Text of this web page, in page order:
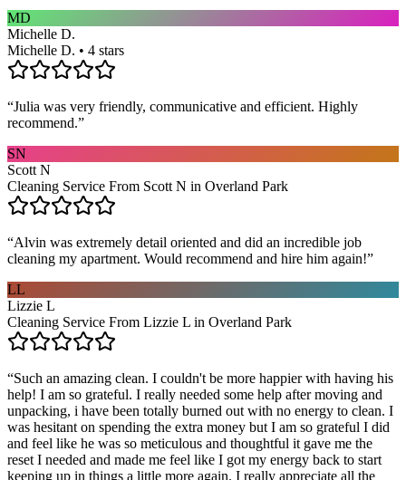
MD
Michelle D.
Michelle D. • 4 stars
“Julia was very friendly, communicative and efficient. Highly
recommend.”
SN
Scott N
Cleaning Service From Scott N in Overland Park
“Alvin was extremely detail oriented and did an incredible job
cleaning my apartment. Would recommend and hire him again!”
LL
Lizzie L
Cleaning Service From Lizzie L in Overland Park
“Such an amazing clean. I couldn't be more happier with having his
help! I am so grateful. I really needed some help after moving and
unpacking, i have been totally burned out with no energy to clean. I
was hesitant on spending the extra money but I am so grateful I did
and feel like he was so meticulous and thoughtful it gave me the
reset I needed and made me feel like I got my energy back to start
keeping up in things a little more again. I really appreciate all the